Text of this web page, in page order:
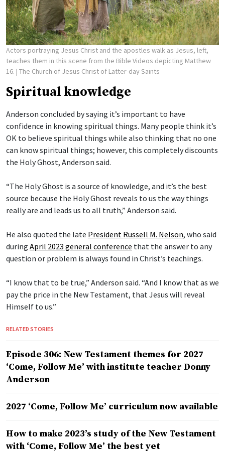
Actors portraying Jesus Christ and the apostles walk as Jesus, left,
teaches them in this scene from the Bible Videos depicting Matthew
16. | The Church of Jesus Christ of Latter-day Saints
Spiritual knowledge
Anderson concluded by saying it’s important to have
confidence in knowing spiritual things. Many people think it’s
OK to believe spiritual things while also thinking that no one
can know spiritual things; however, this completely discounts
the Holy Ghost, Anderson said.
“The Holy Ghost is a source of knowledge, and it’s the best
source because the Holy Ghost reveals to us the way things
really are and leads us to all truth,” Anderson said.
He also quoted the late President Russell M. Nelson, who said
during April 2023 general conference that the answer to any
question or problem is always found in Christ’s teachings.
“I know that to be true,” Anderson said. “And I know that as we
pay the price in the New Testament, that Jesus will reveal
Himself to us.”
RELATED STORIES
Episode 306: New Testament themes for 2027
‘Come, Follow Me’ with institute teacher Donny
Anderson
2027 ‘Come, Follow Me’ curriculum now available
How to make 2023’s study of the New Testament
with ‘Come, Follow Me’ the best yet